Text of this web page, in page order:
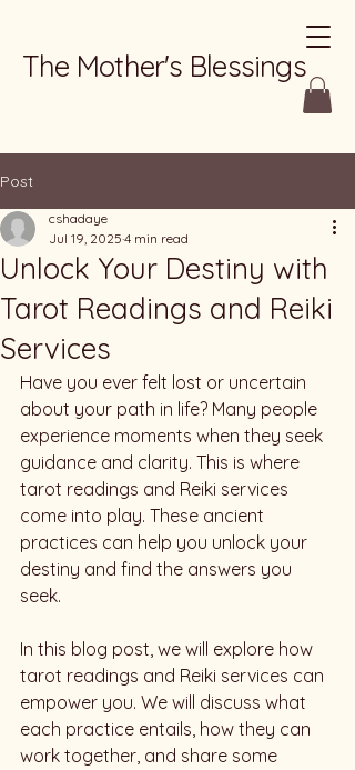
The Mother's Blessings
Post
Unlock Your Destiny with
Tarot Readings and Reiki
Services
cshadaye
Jul 19, 2025 4 min read
Have you ever felt lost or uncertain
about your path in life? Many people
experience moments when they seek
guidance and clarity. This is where
tarot readings and Reiki services
come into play. These ancient
practices can help you unlock your
destiny and find the answers you
seek.
In this blog post, we will explore how
tarot readings and Reiki services can
empower you. We will discuss what
each practice entails, how they can
work together, and share some